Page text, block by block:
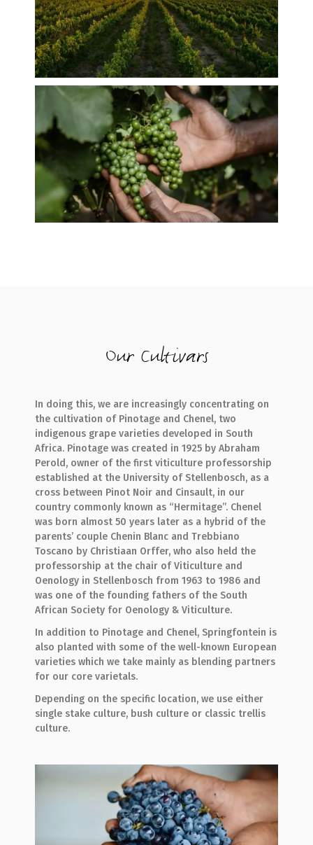
Our Cultivars
In doing this, we are increasingly concentrating on
the cultivation of Pinotage and Chenel, two
indigenous grape varieties developed in South
Africa. Pinotage was created in 1925 by Abraham
Perold, owner of the first viticulture professorship
established at the University of Stellenbosch, as a
cross between Pinot Noir and Cinsault, in our
country commonly known as “Hermitage”. Chenel
was born almost 50 years later as a hybrid of the
parents’ couple Chenin Blanc and Trebbiano
Toscano by Christiaan Orffer, who also held the
professorship at the chair of Viticulture and
Oenology in Stellenbosch from 1963 to 1986 and
was one of the founding fathers of the South
African Society for Oenology & Viticulture.
In addition to Pinotage and Chenel, Springfontein is
also planted with some of the well-known European
varieties which we take mainly as blending partners
for our core varietals.
Depending on the specific location, we use either
single stake culture, bush culture or classic trellis
culture.